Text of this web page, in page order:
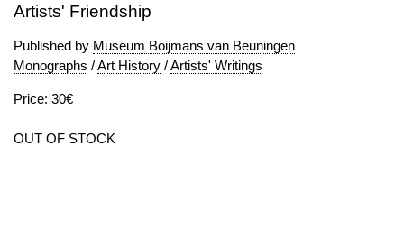
Artists' Friendship
Published by Museum Boijmans van Beuningen
Monographs /Art History /Artists' Writings
Price: 30€
OUT OF STOCK